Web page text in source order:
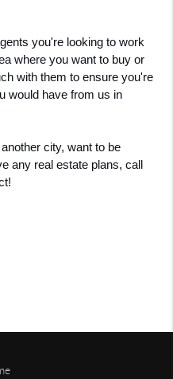
you're looking to work
where you want to buy or
with them to ensure you're
would have from us in
city, want to be
any real estate plans, call